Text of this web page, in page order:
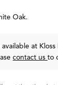
Oak.
at
contact usto